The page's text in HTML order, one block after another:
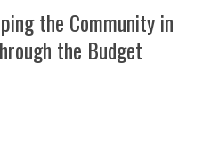
the Community in
the Budget